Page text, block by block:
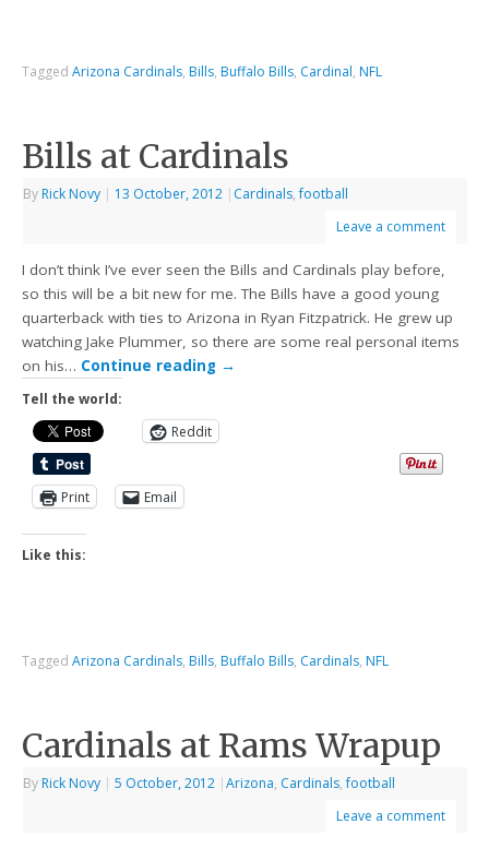
TaggedArizona Cardinals, Bills, Buffalo Bills, Cardinal, NFL
Bills at Cardinals
By Rick Novy | 13 October, 2012 | Cardinals,football
Leave a comment
I don’t think I’ve ever seen the Bills and Cardinals play before,
so this will be a bit new for me. The Bills have a good young
quarterback with ties to Arizona in Ryan Fitzpatrick. He grew up
watching Jake Plummer, so there are some real personal items
on his… Continue reading →
Tell the world:
Reddit
Print Email
Like this:
TaggedArizona Cardinals, Bills, Buffalo Bills, Cardinals, NFL
Cardinals at Rams Wrapup
By Rick Novy | 5 October, 2012 |Arizona, Cardinals,football
Leave a comment